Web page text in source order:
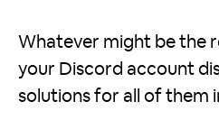
Whatever might be the
your Discord account
solutions for all of them